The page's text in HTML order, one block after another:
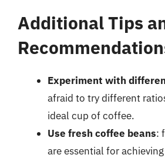
Additional Tips
Experiment with
afraid to try different
ideal cup of coffee.
Use fresh coffee beans:
are essential for